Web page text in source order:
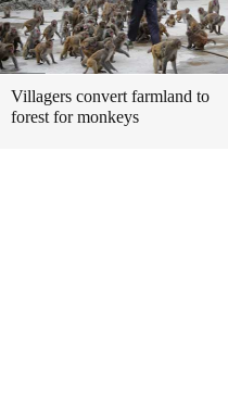
Villagers convert farmland to
forest for monkeys